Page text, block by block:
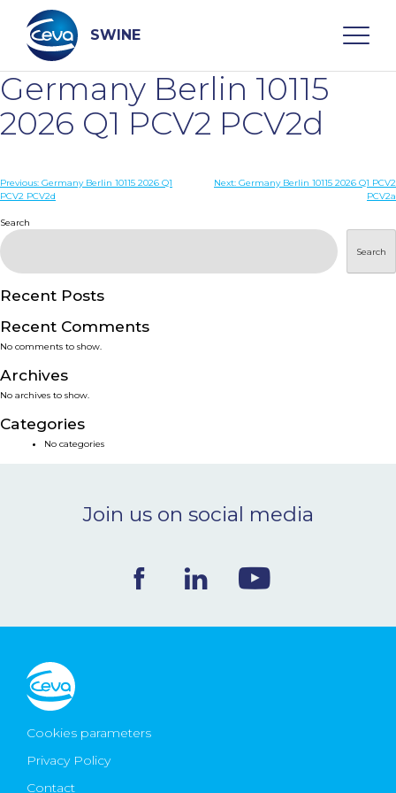
content
SWINE
Search
WHO ARE WE
DISEASES
PRODUCTS
SERVICES
SMART SOLUTIONS
NEWS & EVENTS
CONTACT
Ceva Worldwide
Germany Berlin 10115
2026 Q1 PCV2 PCV2d
Post
Previous: Germany Berlin 10115 2026 Q1
PCV2 PCV2d
Next: Germany Berlin 10115 2026 Q1 PCV2
PCV2a
Search
Search
Recent Posts
Recent Comments
No comments to show.
Archives
No archives to show.
Categories
No categories
Join us on social media
Cookies parameters
Privacy Policy
Contact